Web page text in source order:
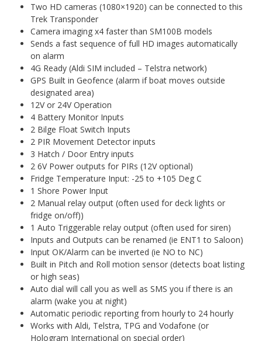
Two HD cameras (1080×1920) can be connected to this
Trek Transponder
Camera imaging x4 faster than SM100B models
Sends a fast sequence of full HD images automatically
on alarm
4G Ready (Aldi SIM included – Telstra network)
GPS Built in Geofence (alarm if boat moves outside
designated area)
12V or 24V Operation
4 Battery Monitor Inputs
2 Bilge Float Switch Inputs
2 PIR Movement Detector inputs
3 Hatch / Door Entry inputs
2 6V Power outputs for PIRs (12V optional)
Fridge Temperature Input: -25 to +105 Deg C
1 Shore Power Input
2 Manual relay output (often used for deck lights or
fridge on/off))
1 Auto Triggerable relay output (often used for siren)
Inputs and Outputs can be renamed (ie ENT1 to Saloon)
Input OK/Alarm can be inverted (ie NO to NC)
Built in Pitch and Roll motion sensor (detects boat listing
or high seas)
Auto dial will call you as well as SMS you if there is an
alarm (wake you at night)
Automatic periodic reporting from hourly to 24 hourly
Works with Aldi, Telstra, TPG and Vodafone (or
Hologram International on special order)